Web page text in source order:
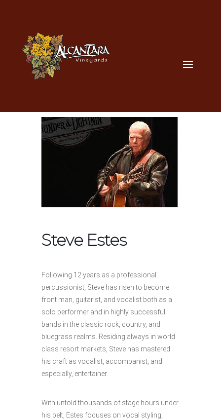
Steve Estes
Following 12 years as a professional
percussionist, Steve has risen to become
front man, guitarist, and vocalist both as a
solo performer and in highly successful
bands in the classic rock, country, and
bluegrass realms. Residing always in world
class resort markets, Steve has mastered
his craft as vocalist, accompanist, and
especially, entertainer.
With untold thousands of stage hours under
his belt, Estes focuses on vocal styling,